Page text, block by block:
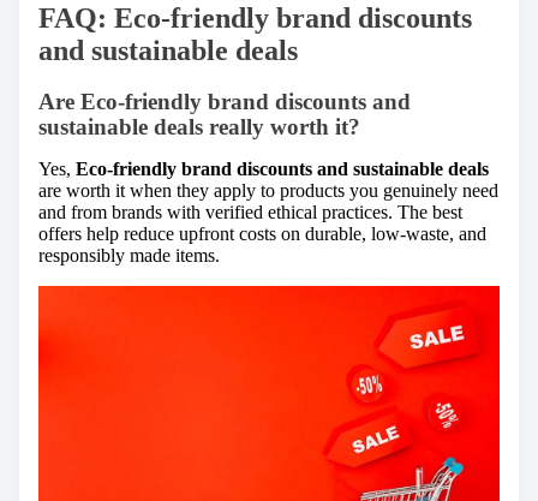
FAQ: Eco-friendly brand discounts
and sustainable deals
Are Eco-friendly brand discounts and
sustainable deals really worth it?
Yes, Eco-friendly brand discounts and sustainable deals
are worth it when they apply to products you genuinely need
and from brands with verified ethical practices. The best
offers help reduce upfront costs on durable, low-waste, and
responsibly made items.